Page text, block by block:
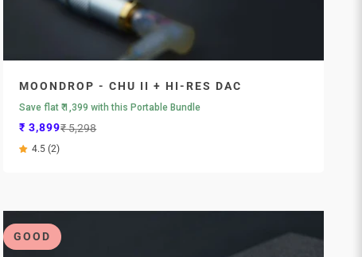
MOONDROP - CHU II + HI-RES DAC
Save flat ₹ 1,399 with this Portable Bundle
Sale price
₹ 3,899Regular price
₹ 5,298
4.5 (2)
GOOD